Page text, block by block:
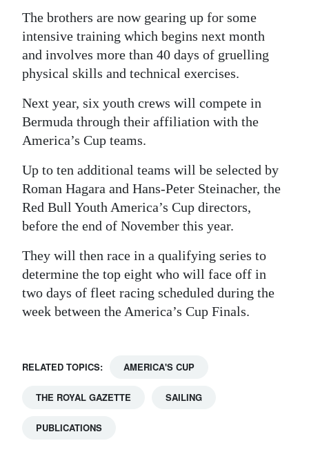
The brothers are now gearing up for some
intensive training which begins next month
and involves more than 40 days of gruelling
physical skills and technical exercises.
Next year, six youth crews will compete in
Bermuda through their affiliation with the
America’s Cup teams.
Up to ten additional teams will be selected by
Roman Hagara and Hans-Peter Steinacher, the
Red Bull Youth America’s Cup directors,
before the end of November this year.
They will then race in a qualifying series to
determine the top eight who will face off in
two days of fleet racing scheduled during the
week between the America’s Cup Finals.
RELATED TOPICS: AMERICA'S CUP
THE ROYAL GAZETTE SAILING
PUBLICATIONS